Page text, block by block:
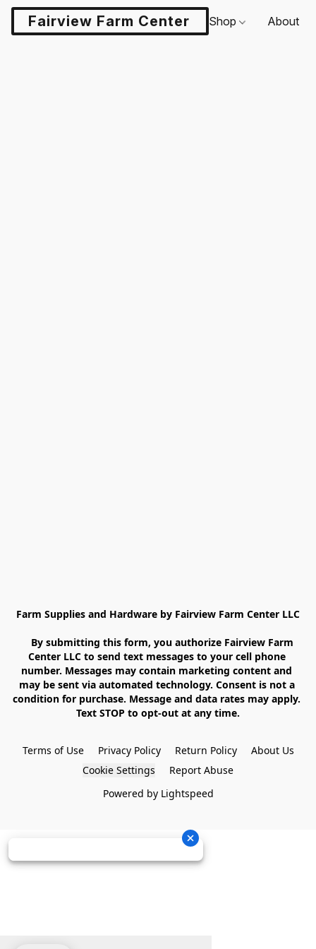
Fairview Farm Center LLCShop About
Farm Supplies and Hardware by Fairview Farm Center LLC
Center LLC to send text messages to your cell phone
number. Messages may contain marketing content and
may be sent via automated technology. Consent is not a
condition for purchase. Message and data rates may apply.
Text STOP to opt-out at any time.
Terms of Use Privacy Policy Return Policy
About Us
Cookie Settings
Report Abuse
Powered by Lightspeed